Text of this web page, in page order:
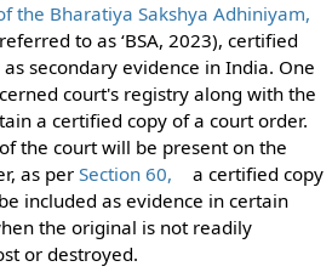
the Bharatiya Sakshya Adhiniyam,
to as ‘BSA, 2023), certified
secondary evidence in India. One
court's registry along with the
a certified copy of a court order.
the court will be present on the
as perSection 60,
a certified copy
included as evidence in certain
the original is not readily
or destroyed.